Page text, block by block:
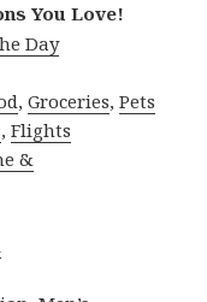
You Love!
Day
,Groceries,Pets
,Flights
&